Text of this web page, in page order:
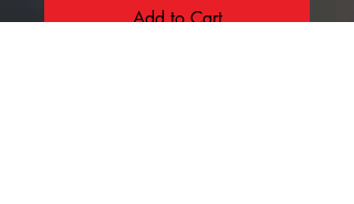
Add to Cart